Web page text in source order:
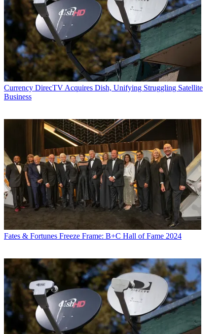
Currency DirecTV Acquires Dish, Unifying Struggling Satellite
Business
Fates & Fortunes Freeze Frame: B+C Hall of Fame 2024